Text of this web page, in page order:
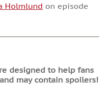
Holmlund on episode
designed to help fans
may contain spoilers!